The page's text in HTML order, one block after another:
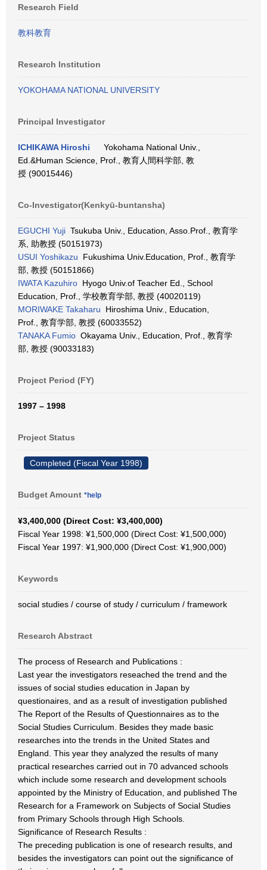
Research Field
教科教育
Research Institution
YOKOHAMA NATIONAL UNIVERSITY
Principal Investigator
ICHIKAWA Hiroshi
Yokohama National Univ.,
Ed.&Human Science, Prof., 教育人間科学部, 教
授 (90015446)
Co-Investigator(Kenkyū-buntansha)
EGUCHI Yuji Tsukuba Univ., Education, Asso.Prof., 教育学
系, 助教授 (50151973)
USUI Yoshikazu Fukushima Univ.Education, Prof., 教育学
部, 教授 (50151866)
IWATA Kazuhiro Hyogo Univ.of Teacher Ed., School
Education, Prof., 学校教育学部, 教授 (40020119)
MORIWAKE Takaharu Hiroshima Univ., Education,
Prof., 教育学部, 教授 (60033552)
TANAKA Fumio Okayama Univ., Education, Prof., 教育学
部, 教授 (90033183)
Project Period (FY)
1997 – 1998
Project Status
Completed (Fiscal Year 1998)
Budget Amount *help
¥3,400,000 (Direct Cost: ¥3,400,000)
Fiscal Year 1998: ¥1,500,000 (Direct Cost: ¥1,500,000)
Fiscal Year 1997: ¥1,900,000 (Direct Cost: ¥1,900,000)
Keywords
social studies / course of study / curriculum / framework
Research Abstract
The process of Research and Publications :
Last year the investigators reseached the trend and the
issues of social studies education in Japan by
questionaires, and as a result of investigation published
The Report of the Results of Questionnaires as to the
Social Studies Curriculum. Besides they made basic
researches into the trends in the United States and
England. This year they analyzed the results of many
practical researches carried out in 70 advanced schools
which include some research and development schools
appointed by the Ministry of Education, and published The
Research for a Framework on Subjects of Social Studies
from Primary Schools through High Schools.
Significance of Research Results :
The preceding publication is one of research results, and
besides the investigators can point out the significance of